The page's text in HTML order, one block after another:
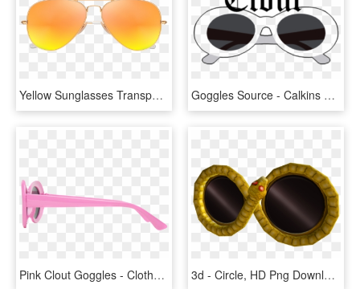
Yellow Sunglasses Transparent Images Pngio Png Transparent - Sunglasses Png Transparent, Png Download Goggles Source - Calkins Media, HD Png Download
Pink Clout Goggles - Clothes Hanger, HD Png Download 3d - Circle, HD Png Download